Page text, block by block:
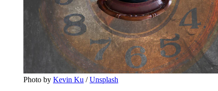
Photo by Kevin Ku /Unsplash